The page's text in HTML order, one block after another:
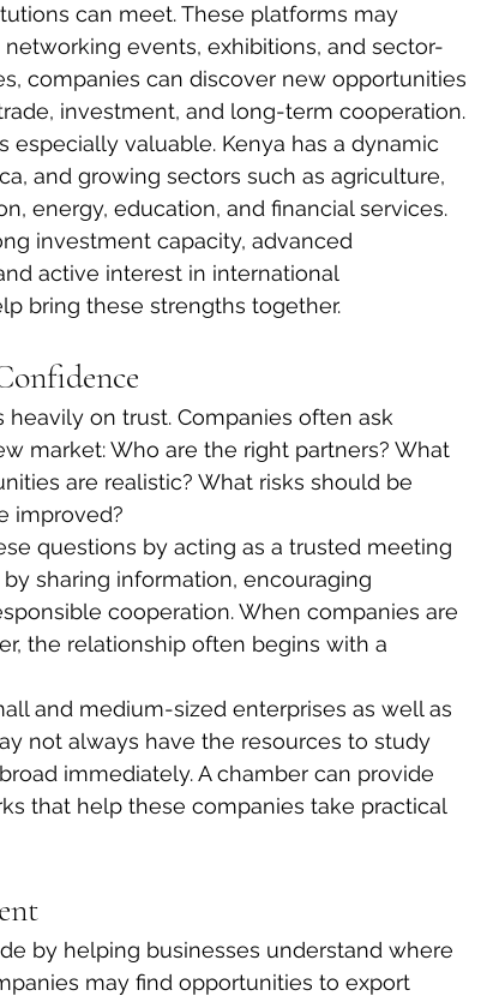
can meet. These platforms may
events, exhibitions, and sector-
companies can discover new opportunities
investment, and long-term cooperation.
especially valuable. Kenya has a dynamic
and growing sectors such as agriculture,
energy, education, and financial services.
investment capacity, advanced
active interest in international
bring these strengths together.
on trust. Companies often ask
market: Who are the right partners? What
are realistic? What risks should be
improved?
questions by acting as a trusted meeting
sharing information, encouraging
cooperation. When companies are
the relationship often begins with a
and medium-sized enterprises as well as
not always have the resources to study
immediately. A chamber can provide
that help these companies take practical
by helping businesses understand where
may find opportunities to export